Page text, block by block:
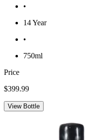
•
14 Year
•
750ml
Price
$399.99
View Bottle